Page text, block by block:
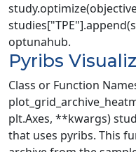
optunahub.
Pyribs
Class or Function
plt.Axes, **kwargs)
that uses pyribs. This